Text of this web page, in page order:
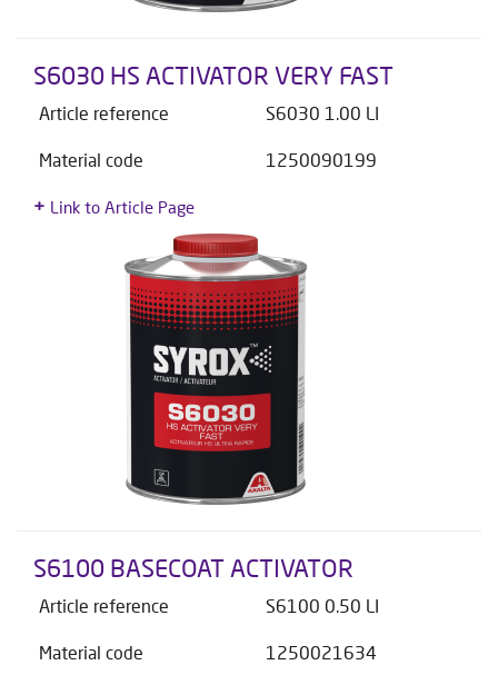
S6030 HS ACTIVATOR VERY FAST
Article reference S6030 1.00 LI
Material code 1250090199
Link to Article Page
S6100 BASECOAT ACTIVATOR
Article reference S6100 0.50 LI
Material code 1250021634